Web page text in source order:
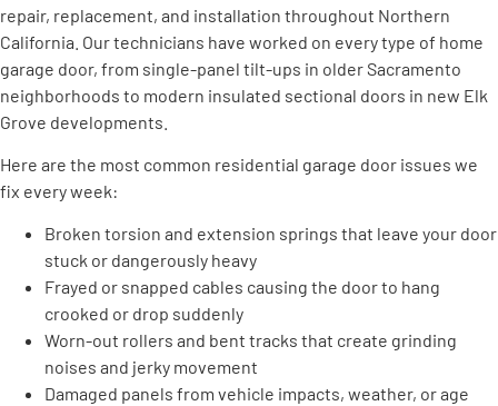
repair, replacement, and installation throughout Northern
California. Our technicians have worked on every type of home
garage door, from single-panel tilt-ups in older Sacramento
neighborhoods to modern insulated sectional doors in new Elk
Grove developments.
Here are the most common residential garage door issues we
fix every week:
Broken torsion and extension springs that leave your door
stuck or dangerously heavy
Frayed or snapped cables causing the door to hang
crooked or drop suddenly
Worn-out rollers and bent tracks that create grinding
noises and jerky movement
Damaged panels from vehicle impacts, weather, or age